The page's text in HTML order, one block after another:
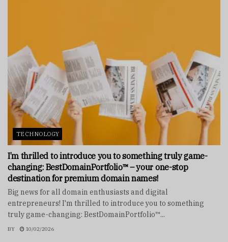
TECHNOLOGY
I’m thrilled to introduce you to something truly game-
changing: BestDomainPortfolio™ – your one-stop
destination for premium domain names!
Big news for all domain enthusiasts and digital
entrepreneurs! I'm thrilled to introduce you to something
truly game-changing: BestDomainPortfolio™...
BY 10/02/2026